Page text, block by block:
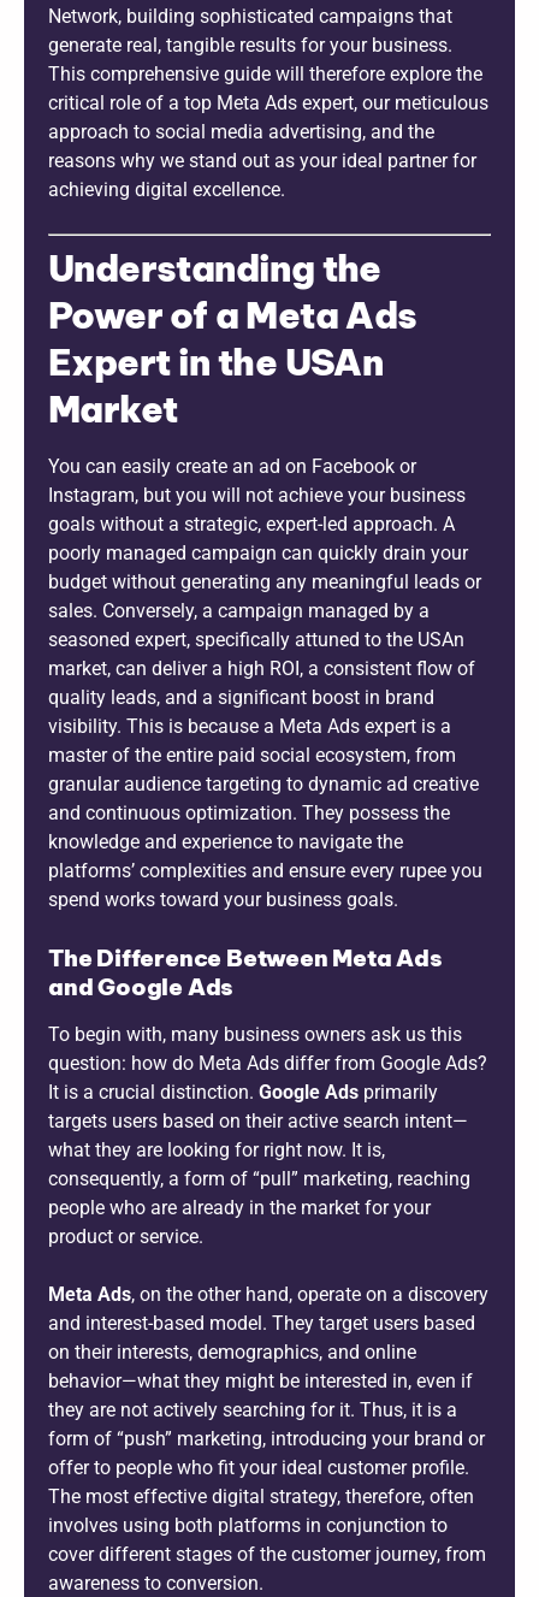
Network, building sophisticated campaigns that
generate real, tangible results for your business.
This comprehensive guide will therefore explore the
critical role of a top Meta Ads expert, our meticulous
approach to social media advertising, and the
reasons why we stand out as your ideal partner for
achieving digital excellence.
Understanding the
Power of a Meta Ads
Expert in the USAn
Market
You can easily create an ad on Facebook or
Instagram, but you will not achieve your business
goals without a strategic, expert-led approach. A
poorly managed campaign can quickly drain your
budget without generating any meaningful leads or
sales. Conversely, a campaign managed by a
seasoned expert, specifically attuned to the USAn
market, can deliver a high ROI, a consistent flow of
quality leads, and a significant boost in brand
visibility. This is because a Meta Ads expert is a
master of the entire paid social ecosystem, from
granular audience targeting to dynamic ad creative
and continuous optimization. They possess the
knowledge and experience to navigate the
platforms’ complexities and ensure every rupee you
spend works toward your business goals.
The Difference Between Meta Ads
and Google Ads
To begin with, many business owners ask us this
question: how do Meta Ads differ from Google Ads?
It is a crucial distinction. Google Ads primarily
targets users based on their active search intent—
what they are looking for right now. It is,
consequently, a form of “pull” marketing, reaching
people who are already in the market for your
product or service.
Meta Ads, on the other hand, operate on a discovery
and interest-based model. They target users based
on their interests, demographics, and online
behavior—what they might be interested in, even if
they are not actively searching for it. Thus, it is a
form of “push” marketing, introducing your brand or
offer to people who fit your ideal customer profile.
The most effective digital strategy, therefore, often
involves using both platforms in conjunction to
cover different stages of the customer journey, from
awareness to conversion.